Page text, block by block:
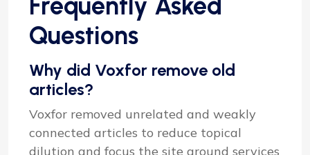
Questions
Why did Voxfor remove old
articles?
Voxfor removed unrelated and weakly
connected articles to reduce topical
dilution and focus the site around services